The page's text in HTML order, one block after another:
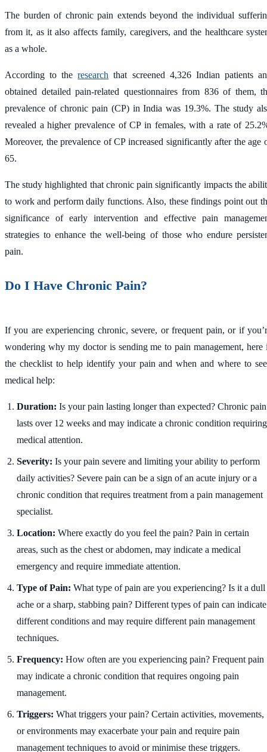
The burden of chronic pain extends beyond the individual
from it, as it also affects family, caregivers, and the healthcare
as a whole.
According to theresearch that screened 4,326 Indian patients
obtained detailed pain-related questionnaires from 836 of them,
prevalence of chronic pain (CP) in India was 19.3%. The study
revealed a higher prevalence of CP in females, with a rate of
Moreover, the prevalence of CP increased significantly after the age
65.
The study highlighted that chronic pain significantly impacts the
to work and perform daily functions. Also, these findings point out
significance of early intervention and effective pain
strategies to enhance the well-being of those who endure
pain.
Do I Have Chronic Pain?
If you are experiencing chronic, severe, or frequent pain, or if
wondering why my doctor is sending me to pain management, here
the checklist to help identify your pain and when and where to
medical help:
Duration: Is your pain lasting longer than expected? Chronic pain
lasts over 12 weeks and may indicate a chronic condition requiring
medical attention.
Severity: Is your pain severe and limiting your ability to perform
daily activities? Severe pain can be a sign of an acute injury or a
chronic condition that requires treatment from a pain management
specialist.
Location: Where exactly do you feel the pain? Pain in certain
areas, such as the chest or abdomen, may indicate a medical
emergency and require immediate attention.
Type of Pain: What type of pain are you experiencing? Is it a dull
ache or a sharp, stabbing pain? Different types of pain can indicate
different conditions and may require different pain management
techniques.
Frequency: How often are you experiencing pain? Frequent pain
may indicate a chronic condition that requires ongoing pain
management.
Triggers: What triggers your pain? Certain activities, movements,
or environments may exacerbate your pain and require pain
management techniques to avoid or minimise these triggers.